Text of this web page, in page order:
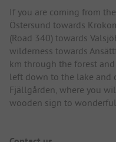
If you are coming from
Östersund towards
(Road 340) towards
wilderness towards
km through the forest
left down to the lake and
Fjällgården, where you
wooden sign to